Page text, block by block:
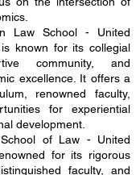
Law School - United
known for its collegial
community, and
excellence. It offers a
renowned faculty,
for experiential
development.
of Law - United
for its rigorous
faculty, and